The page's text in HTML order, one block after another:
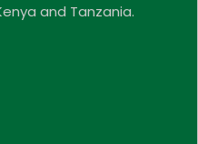
and Tanzania.